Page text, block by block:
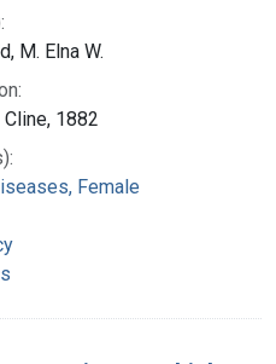
M. Elna W.
Cline, 1882
Female